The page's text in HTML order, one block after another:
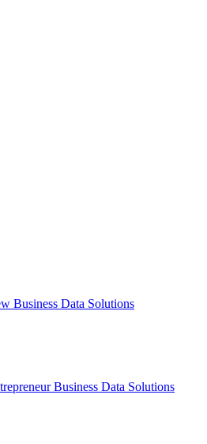
Business Data Solutions
Business Data Solutions